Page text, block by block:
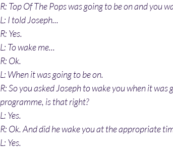
R: Top Of The Pops was going to be on and you
L: I told Joseph...
R: Yes.
L: To wake me...
R: Ok.
L: When it was going to be on.
R: So you asked Joseph to wake you when it
programme, is that right?
L: Yes.
R: Ok. And did he wake you at the appropriate
L: Yes.